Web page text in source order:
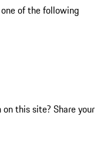
of the following
this site? Share your